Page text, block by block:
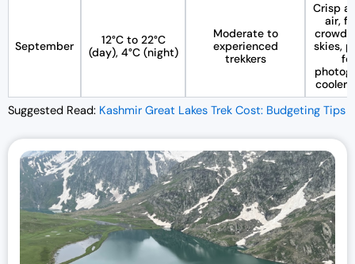
September
12°C to 22°C
(day), 4°C (night)
Moderate to
experienced
trekkers
Crisp
air,
skies,
for
cooler
Suggested Read: Kashmir Great Lakes Trek Cost: Budgeting Tips